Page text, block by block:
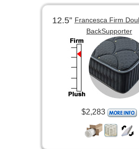
12.5”Francesca Firm
BackSupporter
$2,283